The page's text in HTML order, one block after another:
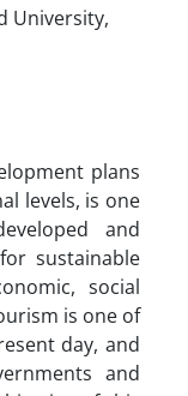
University,
plans
levels, is one
and
sustainable
social
is one of
day, and
and